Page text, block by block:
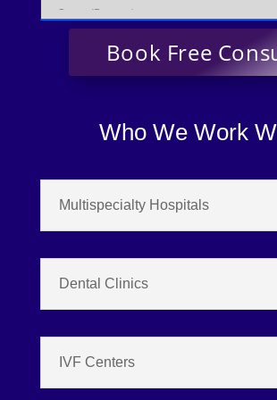
Who We Work
Multispecialty Hospitals
Dental Clinics
IVF Centers